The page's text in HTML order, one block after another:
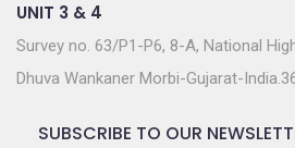
UNIT 3 & 4
Survey no. 63/P1-P6, 8-A, National
Dhuva Wankaner Morbi-Gujarat-
SUBSCRIBE TO OUR